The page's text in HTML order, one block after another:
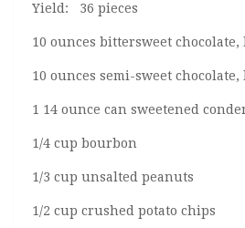
Yield: 36 pieces
10 ounces bittersweet
10 ounces semi-sweet
1 14 ounce can sweetened
1/4 cup bourbon
1/3 cup unsalted peanuts
1/2 cup crushed potato chips